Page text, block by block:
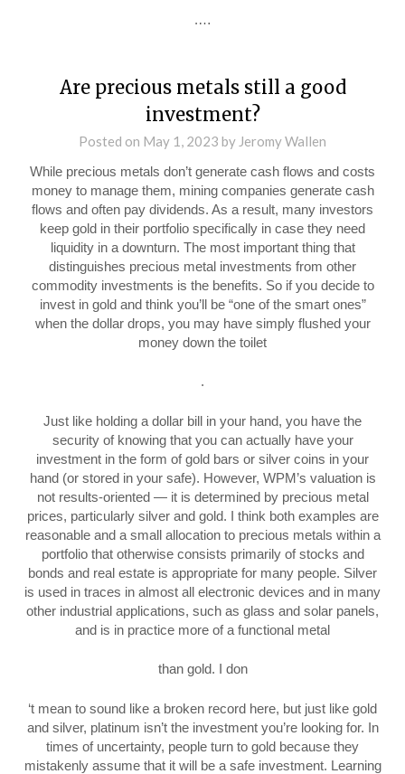
.…
Are precious metals still a good
investment?
Posted on May 1, 2023 by Jeromy Wallen
While precious metals don’t generate cash flows and costs
money to manage them, mining companies generate cash
flows and often pay dividends. As a result, many investors
keep gold in their portfolio specifically in case they need
liquidity in a downturn. The most important thing that
distinguishes precious metal investments from other
commodity investments is the benefits. So if you decide to
invest in gold and think you’ll be “one of the smart ones”
when the dollar drops, you may have simply flushed your
money down the toilet
.
Just like holding a dollar bill in your hand, you have the
security of knowing that you can actually have your
investment in the form of gold bars or silver coins in your
hand (or stored in your safe). However, WPM’s valuation is
not results-oriented — it is determined by precious metal
prices, particularly silver and gold. I think both examples are
reasonable and a small allocation to precious metals within a
portfolio that otherwise consists primarily of stocks and
bonds and real estate is appropriate for many people. Silver
is used in traces in almost all electronic devices and in many
other industrial applications, such as glass and solar panels,
and is in practice more of a functional metal
than gold. I don
‘t mean to sound like a broken record here, but just like gold
and silver, platinum isn’t the investment you’re looking for. In
times of uncertainty, people turn to gold because they
mistakenly assume that it will be a safe investment. Learning